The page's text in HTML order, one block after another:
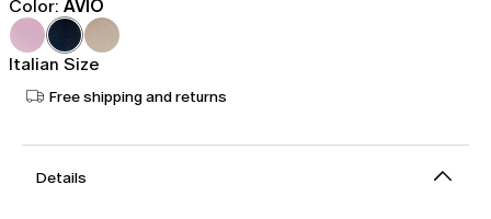
was
lei439.00
lei263.00
Color: AVIO
Italian Size
Free shipping and returns
Details